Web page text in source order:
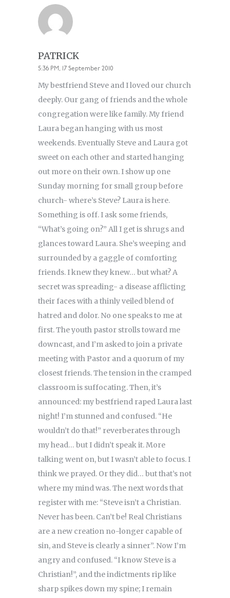
PATRICK
5:36 PM, 17 September 2010
My bestfriend Steve and I loved our church
deeply. Our gang of friends and the whole
congregation were like family. My friend
Laura began hanging with us most
weekends. Eventually Steve and Laura got
sweet on each other and started hanging
out more on their own. I show up one
Sunday morning for small group before
church- where’s Steve? Laura is here.
Something is off. I ask some friends,
“What’s going on?” All I get is shrugs and
glances toward Laura. She’s weeping and
surrounded by a gaggle of comforting
friends. I knew they knew… but what? A
secret was spreading- a disease afflicting
their faces with a thinly veiled blend of
hatred and dolor. No one speaks to me at
first. The youth pastor strolls toward me
downcast, and I’m asked to join a private
meeting with Pastor and a quorum of my
closest friends. The tension in the cramped
classroom is suffocating. Then, it’s
announced: my bestfriend raped Laura last
night! I’m stunned and confused. “He
wouldn’t do that!” reverberates through
my head… but I didn’t speak it. More
talking went on, but I wasn’t able to focus. I
think we prayed. Or they did… but that’s not
where my mind was. The next words that
register with me: “Steve isn’t a Christian.
Never has been. Can’t be! Real Christians
are a new creation no-longer capable of
sin, and Steve is clearly a sinner”. Now I’m
angry and confused. “I know Steve is a
Christian!”, and the indictments rip like
sharp spikes down my spine; I remain